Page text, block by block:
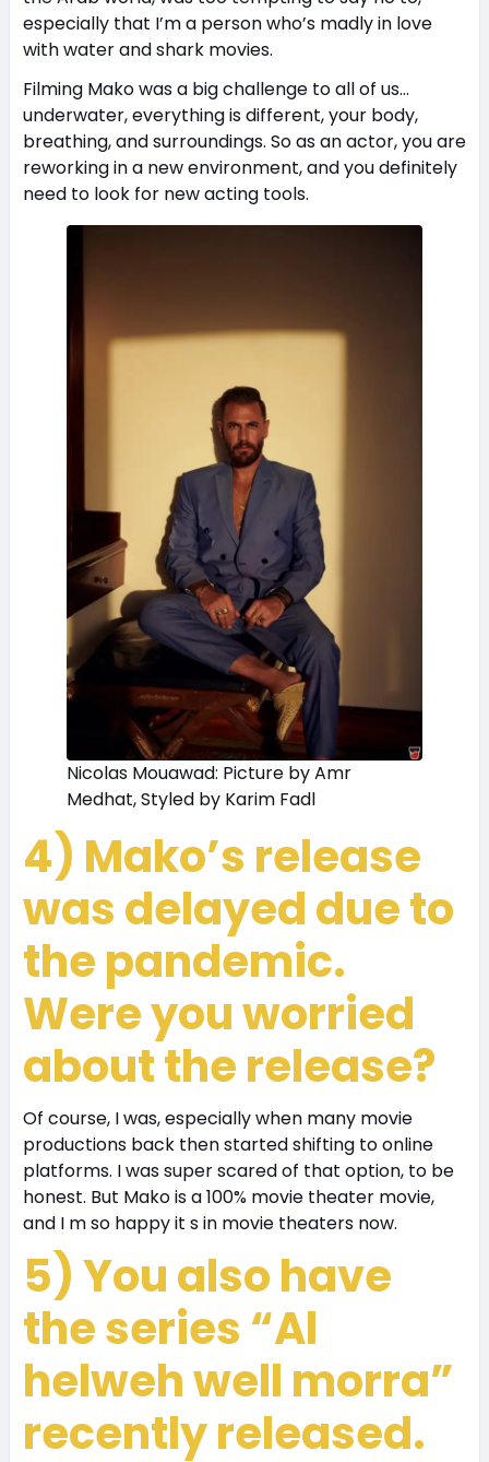
especially that I’m a person who’s madly in love
with water and shark movies.
Filming Mako was a big challenge to all of us…
underwater, everything is different, your body,
breathing, and surroundings. So as an actor, you are
reworking in a new environment, and you definitely
need to look for new acting tools.
Nicolas Mouawad: Picture by Amr
Medhat, Styled by Karim Fadl
4) Mako’s release
was delayed due to
the pandemic.
Were you worried
about the release?
Of course, I was, especially when many movie
productions back then started shifting to online
platforms. I was super scared of that option, to be
honest. But Mako is a 100% movie theater movie,
and I m so happy it s in movie theaters now.
5) You also have
the series “Al
helweh well morra”
recently released.